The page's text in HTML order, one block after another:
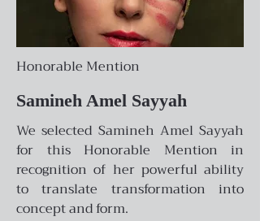
Honorable Mention
Samineh Amel Sayyah
We selected Samineh Amel Sayyah
for this Honorable Mention in
recognition of her powerful ability
to translate transformation into
concept and form.